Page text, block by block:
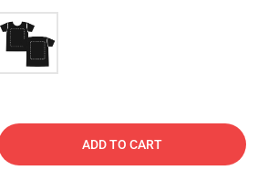
ADD TO CART